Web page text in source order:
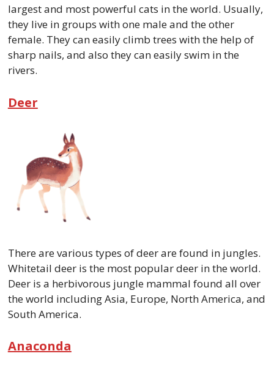
largest and most powerful cats in the world. Usually,
they live in groups with one male and the other
female. They can easily climb trees with the help of
sharp nails, and also they can easily swim in the
rivers.
Deer
There are various types of deer are found in jungles.
Whitetail deer is the most popular deer in the world.
Deer is a herbivorous jungle mammal found all over
the world including Asia, Europe, North America, and
South America.
Anaconda